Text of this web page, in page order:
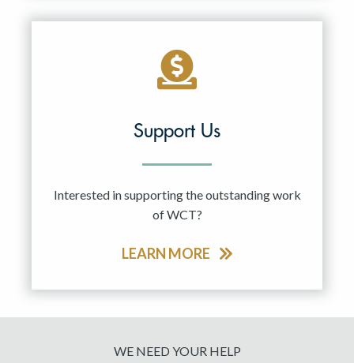
Support Us
Interested in supporting the outstanding work
of WCT?
LEARN MORE
WE NEED YOUR HELP